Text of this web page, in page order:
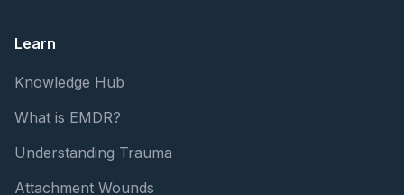
Learn
Knowledge Hub
What is EMDR?
Understanding Trauma
Attachment Wounds